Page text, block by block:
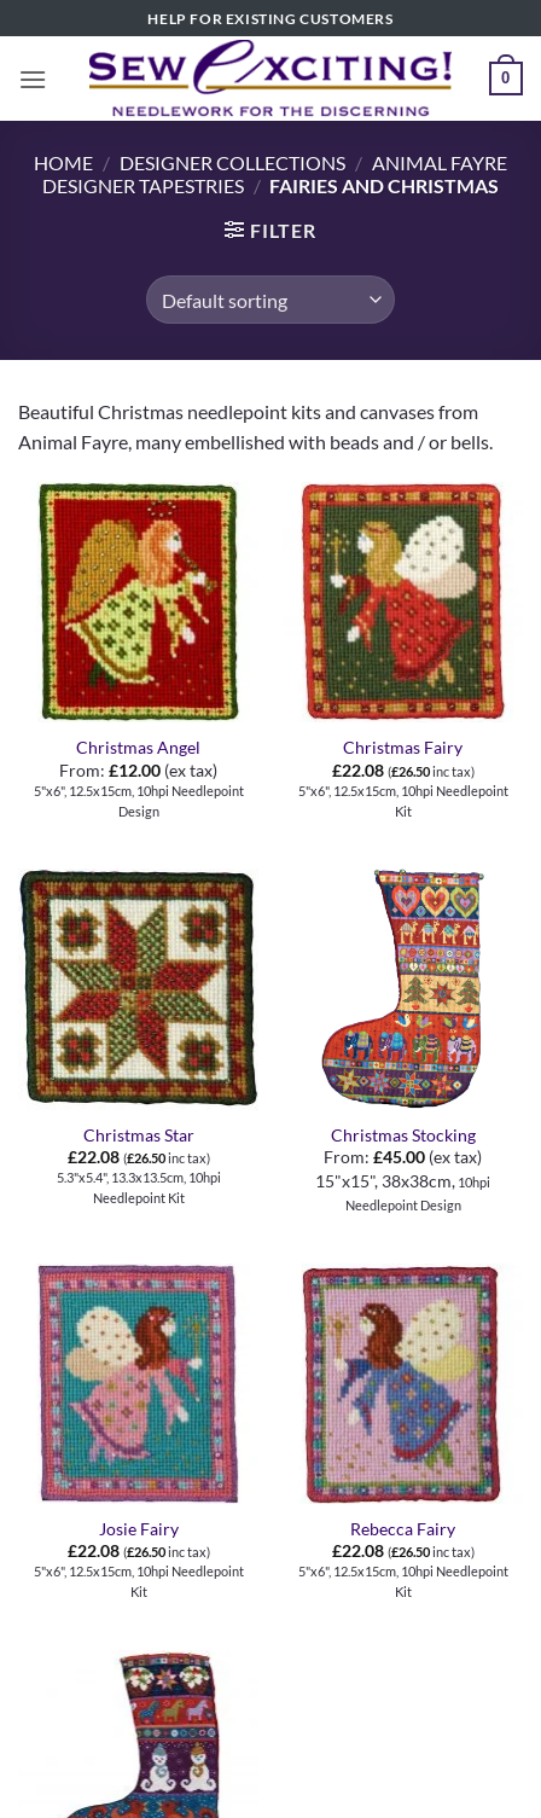
to
content
HELP FOR EXISTING CUSTOMERS
0
HOME / DESIGNER COLLECTIONS / ANIMAL FAYRE
DESIGNER TAPESTRIES / FAIRIES AND CHRISTMAS
FILTER
Beautiful Christmas needlepoint kits and canvases from
Animal Fayre, many embellished with beads and / or bells.
Christmas Angel
From: £12.00 (ex tax)
5"x6", 12.5x15cm, 10hpi Needlepoint
Design
Christmas Fairy
£22.08 (£26.50inc tax)
5"x6", 12.5x15cm, 10hpi Needlepoint
Kit
Christmas Star
£22.08 (£26.50inc tax)
5.3"x5.4", 13.3x13.5cm, 10hpi
Needlepoint Kit
Christmas Stocking
From: £45.00 (ex tax)
15"x15", 38x38cm, 10hpi
Needlepoint Design
Josie Fairy
£22.08 (£26.50inc tax)
5"x6", 12.5x15cm, 10hpi Needlepoint
Kit
Rebecca Fairy
£22.08 (£26.50inc tax)
5"x6", 12.5x15cm, 10hpi Needlepoint
Kit